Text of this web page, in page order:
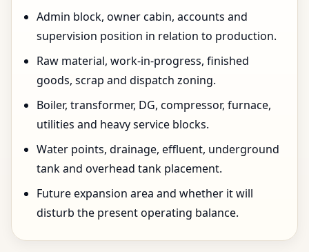
Admin block, owner cabin, accounts and
supervision position in relation to production.
Raw material, work-in-progress, finished
goods, scrap and dispatch zoning.
Boiler, transformer, DG, compressor, furnace,
utilities and heavy service blocks.
Water points, drainage, effluent, underground
tank and overhead tank placement.
Future expansion area and whether it will
disturb the present operating balance.